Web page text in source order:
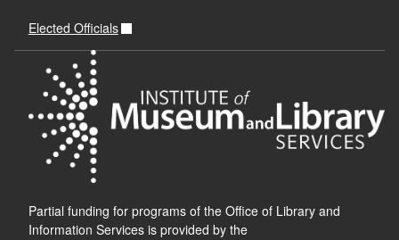
Elected Officials
Partial funding for programs of the Office of Library and
Information Services is provided by the